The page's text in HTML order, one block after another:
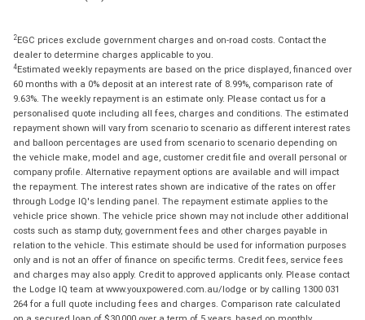
2EGC prices exclude government charges and on-road costs. Contact the
dealer to determine charges applicable to you.
4Estimated weekly repayments are based on the price displayed, financed over
60 months with a 0% deposit at an interest rate of 8.99%, comparison rate of
9.63%. The weekly repayment is an estimate only. Please contact us for a
personalised quote including all fees, charges and conditions. The estimated
repayment shown will vary from scenario to scenario as different interest rates
and balloon percentages are used from scenario to scenario depending on
the vehicle make, model and age, customer credit file and overall personal or
company profile. Alternative repayment options are available and will impact
the repayment. The interest rates shown are indicative of the rates on offer
through Lodge IQ's lending panel. The repayment estimate applies to the
vehicle price shown. The vehicle price shown may not include other additional
costs such as stamp duty, government fees and other charges payable in
relation to the vehicle. This estimate should be used for information purposes
only and is not an offer of finance on specific terms. Credit fees, service fees
and charges may also apply. Credit to approved applicants only. Please contact
the Lodge IQ team at www.youxpowered.com.au/lodge or by calling 1300 031
264 for a full quote including fees and charges. Comparison rate calculated